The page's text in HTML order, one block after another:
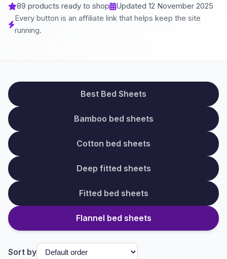
89 products ready to shop
Updated 12 November 2025
Every button is an affiliate link that helps keep the site
running.
Best Bed Sheets
Bamboo bed sheets
Cotton bed sheets
Deep fitted sheets
Fitted bed sheets
Flannel bed sheets
Sort by